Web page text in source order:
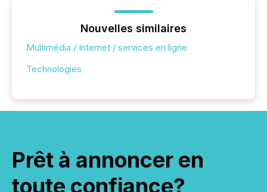
Nouvelles similaires
Multimédia / Internet / services en ligne
Technologies
Prêt à annoncer en
toute confiance?